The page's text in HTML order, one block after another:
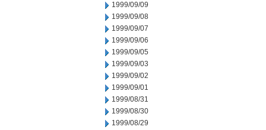
1999/09/09
1999/09/08
1999/09/07
1999/09/06
1999/09/05
1999/09/03
1999/09/02
1999/09/01
1999/08/31
1999/08/30
1999/08/29